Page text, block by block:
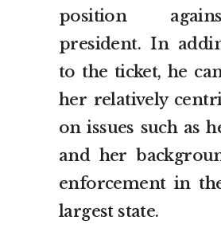
position
president. In
to the ticket, he
her relatively
on issues such as
and her
enforcement in
largest state.